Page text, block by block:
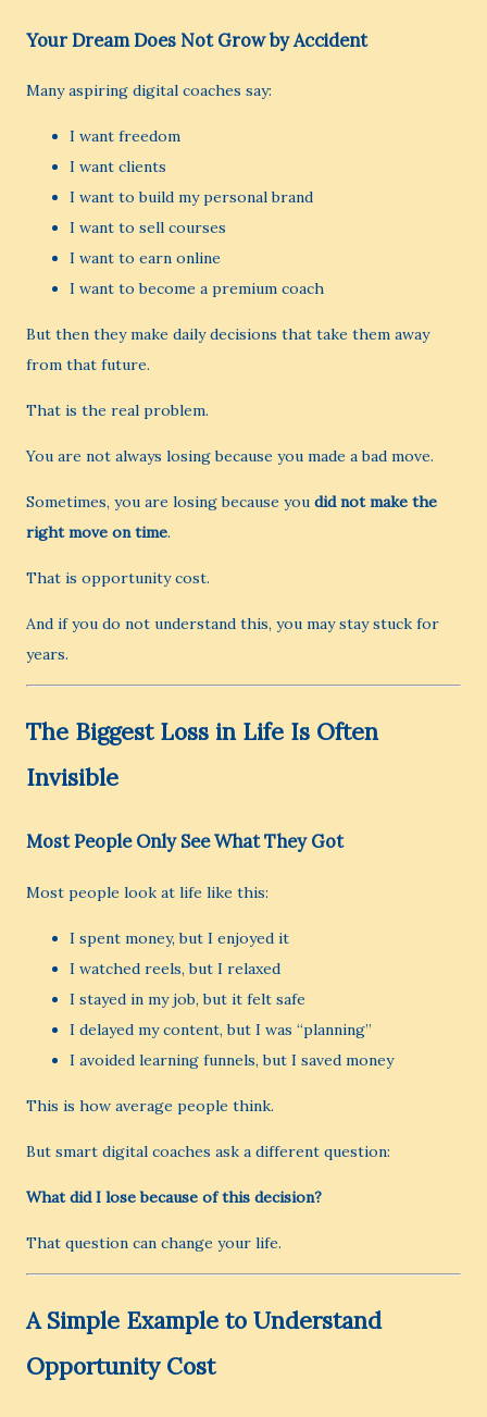
Your Dream Does Not Grow by Accident
Many aspiring digital coaches say:
I want freedom
I want clients
I want to build my personal brand
I want to sell courses
I want to earn online
I want to become a premium coach
But then they make daily decisions that take them away
from that future.
That is the real problem.
You are not always losing because you made a bad move.
Sometimes, you are losing because you did not make the
right move on time.
That is opportunity cost.
And if you do not understand this, you may stay stuck for
years.
The Biggest Loss in Life Is Often
Invisible
Most People Only See What They Got
Most people look at life like this:
I spent money, but I enjoyed it
I watched reels, but I relaxed
I stayed in my job, but it felt safe
I delayed my content, but I was “planning”
I avoided learning funnels, but I saved money
This is how average people think.
But smart digital coaches ask a different question:
What did I lose because of this decision?
That question can change your life.
A Simple Example to Understand
Opportunity Cost